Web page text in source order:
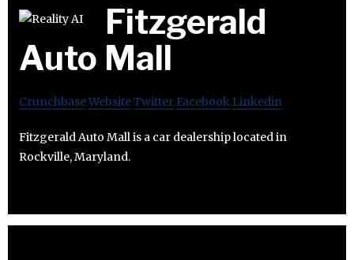
Fitzgerald
Auto Mall
CrunchbaseWebsiteTwitter Facebook Linkedin
Fitzgerald Auto Mall is a car dealership located in
Rockville, Maryland.